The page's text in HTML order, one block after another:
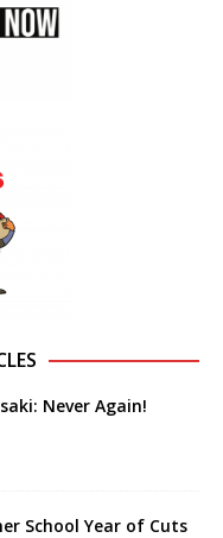
Never Again!
School Year of Cuts